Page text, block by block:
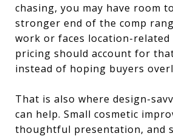
chasing, you may have room
stronger end of the comp
work or faces location-related
pricing should account for
instead of hoping buyers
That is also where design-
can help. Small cosmetic
thoughtful presentation, and